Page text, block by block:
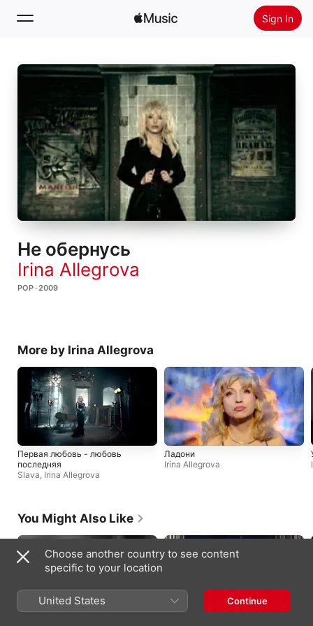
Sign In
Search
New
Radio
Install Apple Music
Не обернусь
Irina Allegrova
POP · 2009
More by Irina Allegrova
Первая любовь - любовь
последняя
Slava Irina Allegrova
Ладони
Irina Allegrova
You Might Also Like
Choose another country to see content
specific to your location
United States Continue